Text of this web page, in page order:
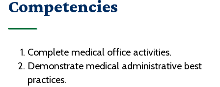
Competencies
Complete medical office activities.
Demonstrate medical administrative best
practices.